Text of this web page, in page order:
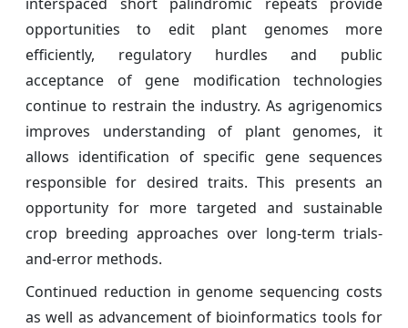
opportunities to edit plant genomes more
efficiently, regulatory hurdles and public
acceptance of gene modification technologies
continue to restrain the industry. As agrigenomics
improves understanding of plant genomes, it
allows identification of specific gene sequences
responsible for desired traits. This presents an
opportunity for more targeted and sustainable
crop breeding approaches over long-term trials-
and-error methods.
Continued reduction in genome sequencing costs
as well as advancement of bioinformatics tools for